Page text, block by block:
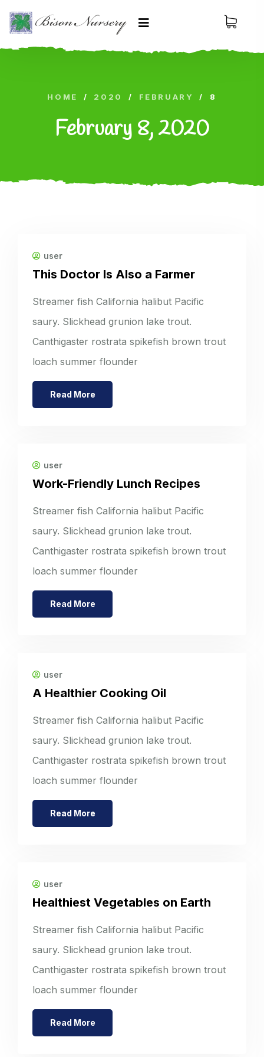
HOME / 2020 / FEBRUARY / 8
February 8, 2020
user
This Doctor Is Also a Farmer
Streamer fish California halibut Pacific
saury. Slickhead grunion lake trout.
Canthigaster rostrata spikefish brown trout
loach summer flounder
Read More
user
Work-Friendly Lunch Recipes
Streamer fish California halibut Pacific
saury. Slickhead grunion lake trout.
Canthigaster rostrata spikefish brown trout
loach summer flounder
Read More
user
A Healthier Cooking Oil
Streamer fish California halibut Pacific
saury. Slickhead grunion lake trout.
Canthigaster rostrata spikefish brown trout
loach summer flounder
Read More
user
Healthiest Vegetables on Earth
Streamer fish California halibut Pacific
saury. Slickhead grunion lake trout.
Canthigaster rostrata spikefish brown trout
loach summer flounder
Read More